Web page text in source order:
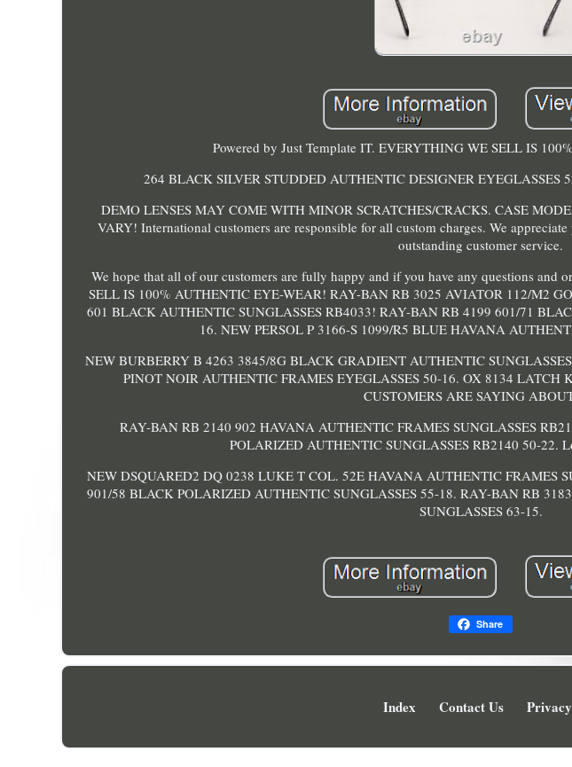
Powered by Just Template IT. EVERYTHING WE SELL IS
264 BLACK SILVER STUDDED AUTHENTIC DESIGNER EYEGLASSES
DEMO LENSES MAY COME WITH MINOR SCRATCHES/CRACKS. CASE
VARY! International customers are responsible for all custom charges. We
outstanding customer service.
We hope that all of our customers are fully happy and if you have any questions and
SELL IS 100% AUTHENTIC EYE-WEAR! RAY-BAN RB 3025 AVIATOR 112/M2
601 BLACK AUTHENTIC SUNGLASSES RB4033! RAY-BAN RB 4199 601/71
16. NEW PERSOL P 3166-S 1099/R5 BLUE HAVANA
NEW BURBERRY B 4263 3845/8G BLACK GRADIENT AUTHENTIC
PINOT NOIR AUTHENTIC FRAMES EYEGLASSES 50-16. OX 8134 LATCH
CUSTOMERS ARE SAYING
RAY-BAN RB 2140 902 HAVANA AUTHENTIC FRAMES SUNGLASSES
POLARIZED AUTHENTIC SUNGLASSES RB2140 50-22.
NEW DSQUARED2 DQ 0238 LUKE T COL. 52E HAVANA AUTHENTIC FRAMES
901/58 BLACK POLARIZED AUTHENTIC SUNGLASSES 55-18. RAY-BAN RB
SUNGLASSES 63-15.
Share
Index Contact Us